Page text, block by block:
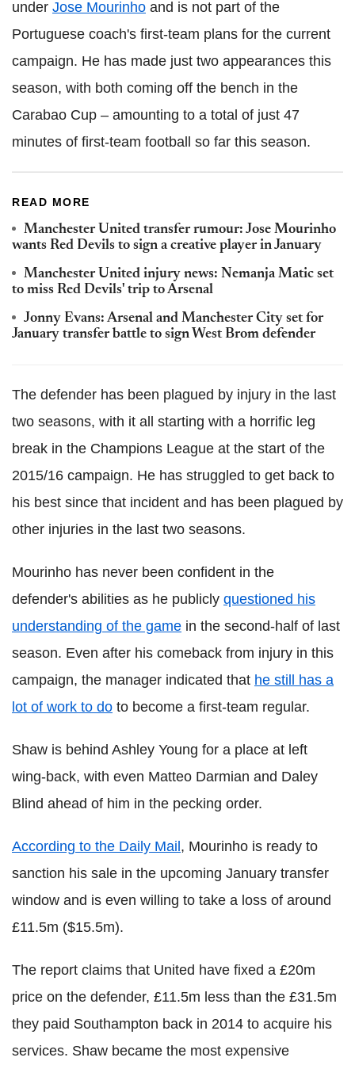
under Jose Mourinho and is not part of the
Portuguese coach's first-team plans for the current
campaign. He has made just two appearances this
season, with both coming off the bench in the
Carabao Cup – amounting to a total of just 47
minutes of first-team football so far this season.
READ MORE
Manchester United transfer rumour: Jose Mourinho
wants Red Devils to sign a creative player in January
Manchester United injury news: Nemanja Matic set
to miss Red Devils' trip to Arsenal
Jonny Evans: Arsenal and Manchester City set for
January transfer battle to sign West Brom defender
The defender has been plagued by injury in the last
two seasons, with it all starting with a horrific leg
break in the Champions League at the start of the
2015/16 campaign. He has struggled to get back to
his best since that incident and has been plagued by
other injuries in the last two seasons.
Mourinho has never been confident in the
defender's abilities as he publicly questioned his
understanding of the game in the second-half of last
season. Even after his comeback from injury in this
campaign, the manager indicated that he still has a
lot of work to do to become a first-team regular.
Shaw is behind Ashley Young for a place at left
wing-back, with even Matteo Darmian and Daley
Blind ahead of him in the pecking order.
According to the Daily Mail , Mourinho is ready to
sanction his sale in the upcoming January transfer
window and is even willing to take a loss of around
£11.5m ($15.5m).
The report claims that United have fixed a £20m
price on the defender, £11.5m less than the £31.5m
they paid Southampton back in 2014 to acquire his
services. Shaw became the most expensive